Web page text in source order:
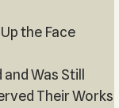
the Face
Was Still
Their Works